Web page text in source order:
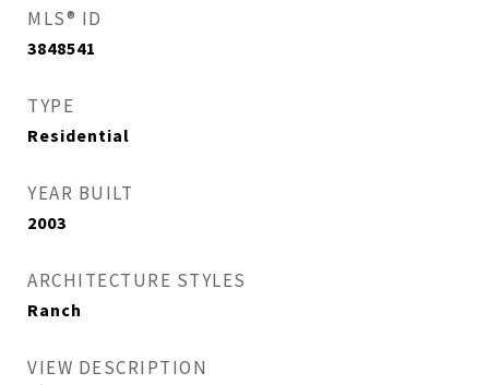
MLS® ID
3848541
TYPE
Residential
YEAR BUILT
2003
ARCHITECTURE STYLES
Ranch
VIEW DESCRIPTION